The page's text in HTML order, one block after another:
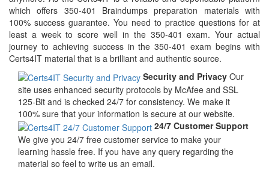
which offers 350-401 Braindumps preparation materials with
100% success guarantee. You need to practice questions for at
least a week to score well in the 350-401 exam. Your actual
journey to achieving success in the 350-401 exam begins with
Certs4IT material that is a brilliant and authentic source.
Security and Privacy Our
site uses enhanced security protocols by McAfee and SSL
125-Bit and is checked 24/7 for consistency. We make it
100% sure that your information is secure at our website.
24/7 Customer Support
We give you 24/7 free customer service to make your
learning hassle free. If you have any query regarding the
material so feel to write us an email.